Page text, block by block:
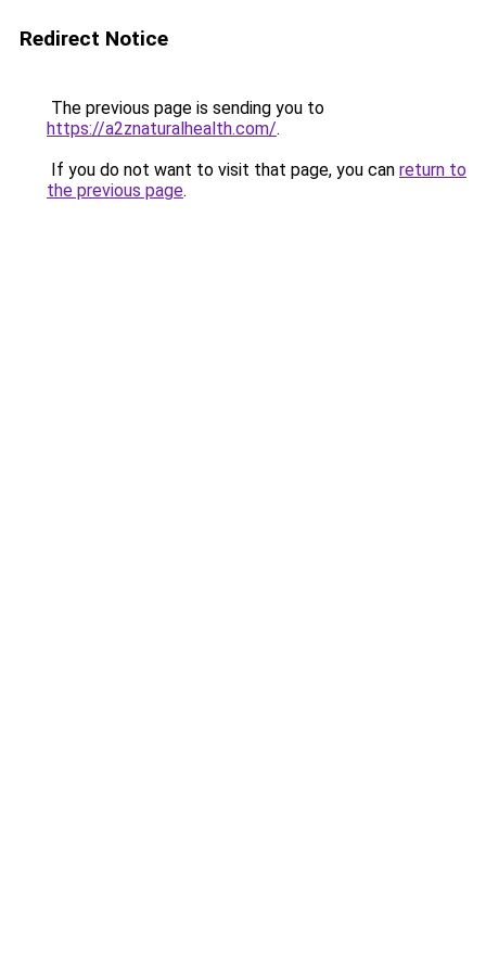
Redirect Notice
The previous page is sending you to
https://a2znaturalhealth.com/.
If you do not want to visit that page, you can return to
the previous page.